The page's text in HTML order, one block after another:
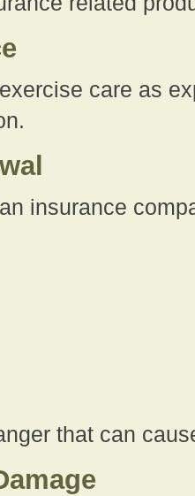
care as
insurance
that can